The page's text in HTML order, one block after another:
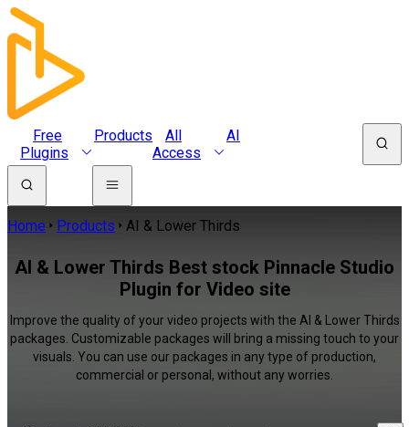
Free
Plugins
Products
All
Access
AI
Home Products AI & Lower Thirds
AI & Lower Thirds Best stock Pinnacle Studio
Plugin for Video site
Improve the quality of your video projects with the AI & Lower Thirds
packages. Customizable packages will bring a missing touch to your
visuals. You can use our packages in any type of production,
commercial or personal, without any worries.